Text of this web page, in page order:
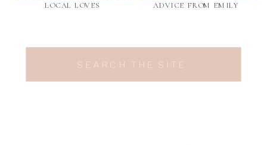
ADVICE FROM EMILY
LOCAL LOVES